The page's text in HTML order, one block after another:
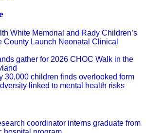
White Memorial and Rady Children’s
County Launch Neonatal Clinical
gather for 2026 CHOC Walk in the
30,000 children finds overlooked form
linked to mental health risks
coordinator interns graduate from